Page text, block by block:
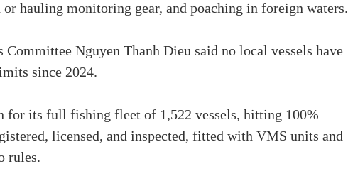
hauling monitoring gear, and poaching in foreign waters.
Nguyen Thanh Dieu said no local vessels have
since 2024.
for its full fishing fleet of 1,522 vessels, hitting 100%
licensed, and inspected, fitted with VMS units and
rules.